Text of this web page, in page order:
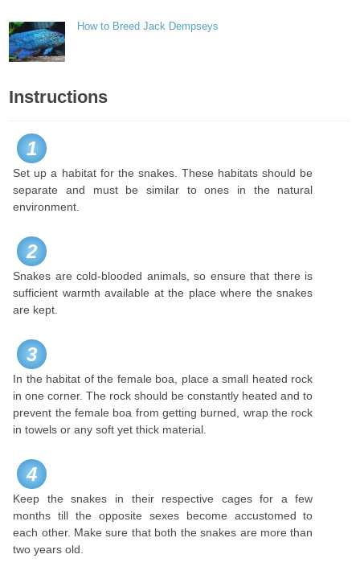
How to Breed Jack Dempseys
Instructions
1
Set up a habitat for the snakes. These habitats should be
separate and must be similar to ones in the natural
environment.
2
Snakes are cold-blooded animals, so ensure that there is
sufficient warmth available at the place where the snakes
are kept.
3
In the habitat of the female boa, place a small heated rock
in one corner. The rock should be constantly heated and to
prevent the female boa from getting burned, wrap the rock
in towels or any soft yet thick material.
4
Keep the snakes in their respective cages for a few
months till the opposite sexes become accustomed to
each other. Make sure that both the snakes are more than
two years old.